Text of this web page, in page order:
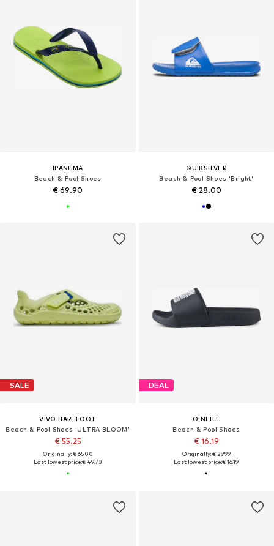
IPANEMA
Beach & Pool Shoes
€ 69.90
QUIKSILVER
Beach & Pool Shoes 'Bright'
€ 28.00
SALE
VIVO BAREFOOT
Beach & Pool Shoes 'ULTRA BLOOM'
€ 55.25
Originally: € 65.00
Last lowest price:€ 49.73
DEAL
O'NEILL
Beach & Pool Shoes
€ 16.19
Originally: € 29.99
Last lowest price:€ 16.19